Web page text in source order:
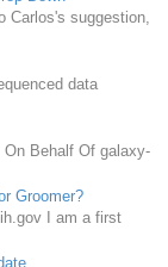
Carlos's suggestion,
data
Behalf Of galaxy-
Groomer?
I am a first